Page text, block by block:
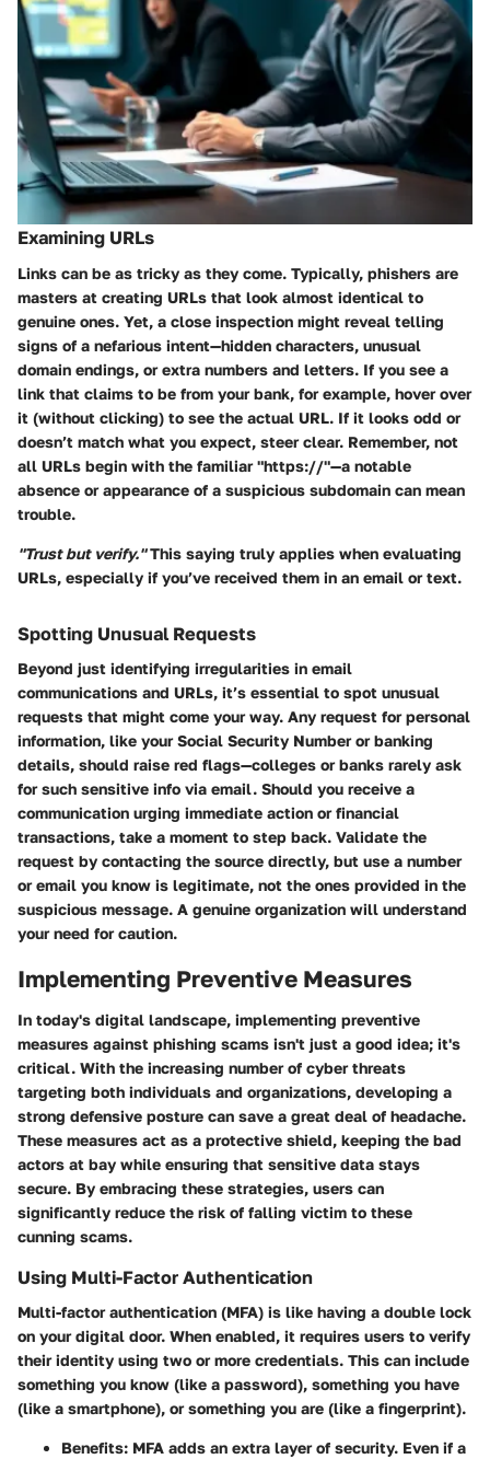
Examining URLs
Links can be as tricky as they come. Typically, phishers are
masters at creating URLs that look almost identical to
genuine ones. Yet, a close inspection might reveal telling
signs of a nefarious intent—hidden characters, unusual
domain endings, or extra numbers and letters. If you see a
link that claims to be from your bank, for example, hover over
it (without clicking) to see the actual URL. If it looks odd or
doesn’t match what you expect, steer clear. Remember, not
all URLs begin with the familiar "https://"—a notable
absence or appearance of a suspicious subdomain can mean
trouble.
"Trust but verify."This saying truly applies when evaluating
URLs, especially if you’ve received them in an email or text.
Spotting Unusual Requests
Beyond just identifying irregularities in email
communications and URLs, it’s essential to spot unusual
requests that might come your way. Any request for personal
information, like your Social Security Number or banking
details, should raise red flags—colleges or banks rarely ask
for such sensitive info via email. Should you receive a
communication urging immediate action or financial
transactions, take a moment to step back. Validate the
request by contacting the source directly, but use a number
or email you know is legitimate, not the ones provided in the
suspicious message. A genuine organization will understand
your need for caution.
Implementing Preventive Measures
In today's digital landscape, implementing preventive
measures against phishing scams isn't just a good idea; it's
critical. With the increasing number of cyber threats
targeting both individuals and organizations, developing a
strong defensive posture can save a great deal of headache.
These measures act as a protective shield, keeping the bad
actors at bay while ensuring that sensitive data stays
secure. By embracing these strategies, users can
significantly reduce the risk of falling victim to these
cunning scams.
Using Multi-Factor Authentication
Multi-factor authentication (MFA) is like having a double lock
on your digital door. When enabled, it requires users to verify
their identity using two or more credentials. This can include
something you know (like a password), something you have
(like a smartphone), or something you are (like a fingerprint).
Benefits: MFA adds an extra layer of security. Even if a